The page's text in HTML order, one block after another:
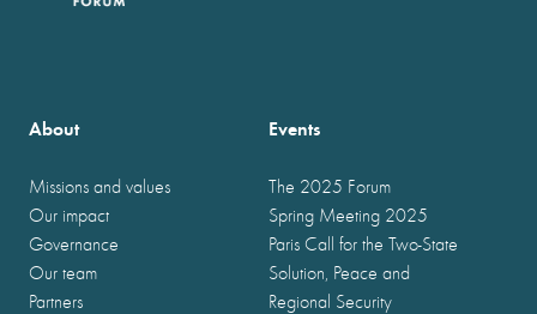
About
Missions and values
Our impact
Governance
Our team
Partners
Events
The 2025 Forum
Spring Meeting 2025
Paris Call for the Two-State
Solution, Peace and
Regional Security